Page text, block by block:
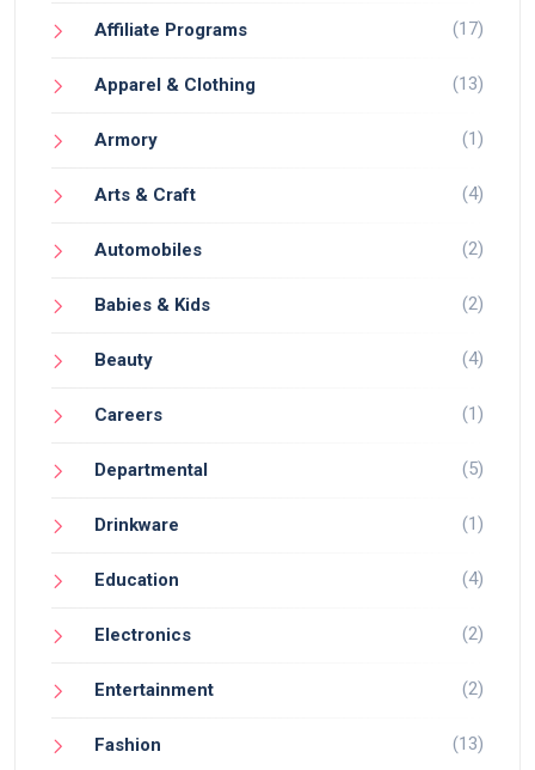
Affiliate Programs (17)
Apparel & Clothing (13)
Armory (1)
Arts & Craft (4)
Automobiles (2)
Babies & Kids (2)
Beauty (4)
Careers (1)
Departmental (5)
Drinkware (1)
Education (4)
Electronics (2)
Entertainment (2)
Fashion (13)